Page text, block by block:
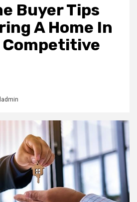
Buyer Tips
A Home In
Competitive